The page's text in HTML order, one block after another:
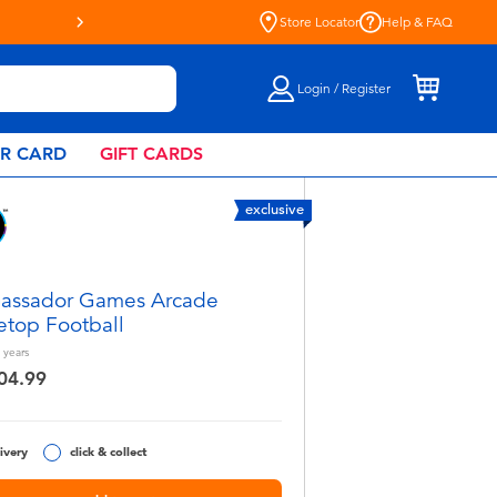
Store Locator Help & FAQ
Login / Register
CARD GIFT CARDS
exclusive
Games Arcade
Football
years
click & collect